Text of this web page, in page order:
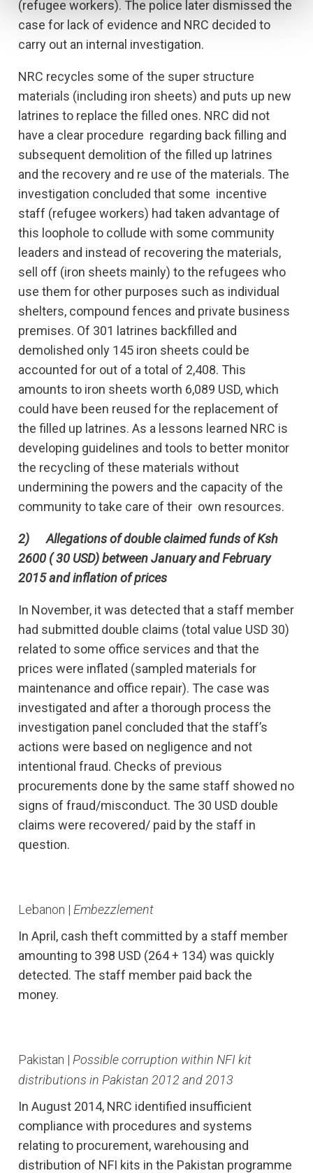
(refugee workers). The police later dismissed the
case for lack of evidence and NRC decided to
carry out an internal investigation.
NRC recycles some of the super structure
materials (including iron sheets) and puts up new
latrines to replace the filled ones. NRC did not
have a clear procedure regarding back filling and
subsequent demolition of the filled up latrines
and the recovery and re use of the materials. The
investigation concluded that some incentive
staff (refugee workers) had taken advantage of
this loophole to collude with some community
leaders and instead of recovering the materials,
sell off (iron sheets mainly) to the refugees who
use them for other purposes such as individual
shelters, compound fences and private business
premises. Of 301 latrines backfilled and
demolished only 145 iron sheets could be
accounted for out of a total of 2,408. This
amounts to iron sheets worth 6,089 USD, which
could have been reused for the replacement of
the filled up latrines. As a lessons learned NRC is
developing guidelines and tools to better monitor
the recycling of these materials without
undermining the powers and the capacity of the
community to take care of their own resources.
2)Allegations of double claimed funds of Ksh
2600 ( 30 USD) between January and February
2015 and inflation of prices
In November, it was detected that a staff member
had submitted double claims (total value USD 30)
related to some office services and that the
prices were inflated (sampled materials for
maintenance and office repair). The case was
investigated and after a thorough process the
investigation panel concluded that the staff’s
actions were based on negligence and not
intentional fraud. Checks of previous
procurements done by the same staff showed no
signs of fraud/misconduct. The 30 USD double
claims were recovered/ paid by the staff in
question.
Lebanon | Embezzlement
In April, cash theft committed by a staff member
amounting to 398 USD (264 + 134) was quickly
detected. The staff member paid back the
money.
Pakistan | Possible corruption within NFI kit
distributions in Pakistan 2012 and 2013
In August 2014, NRC identified insufficient
compliance with procedures and systems
relating to procurement, warehousing and
distribution of NFI kits in the Pakistan programme